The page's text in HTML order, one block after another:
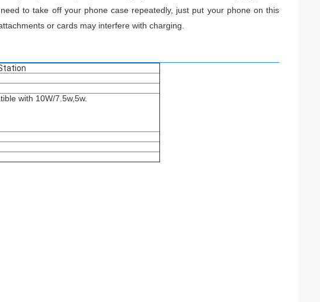
to take off your phone case repeatedly, just put your phone on this
or cards may interfere with charging.
with 10W/7.5w,5w.